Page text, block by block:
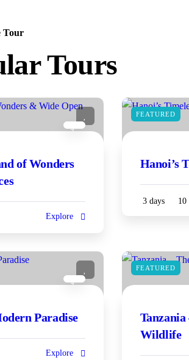
Tour
Tours
4
of Wonders
Explore
FEATURED
Hanoi’s
3 days 10
4
Paradise
Explore
FEATURED
Wildlife